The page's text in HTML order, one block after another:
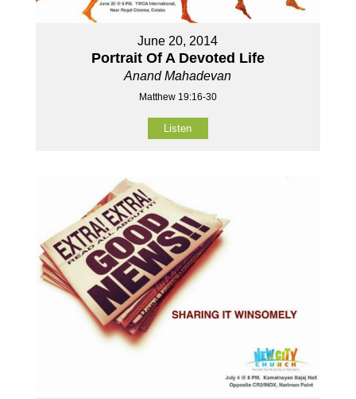
June 20, 2014
Portrait Of A Devoted Life
Anand Mahadevan
Matthew 19:16-30
Listen